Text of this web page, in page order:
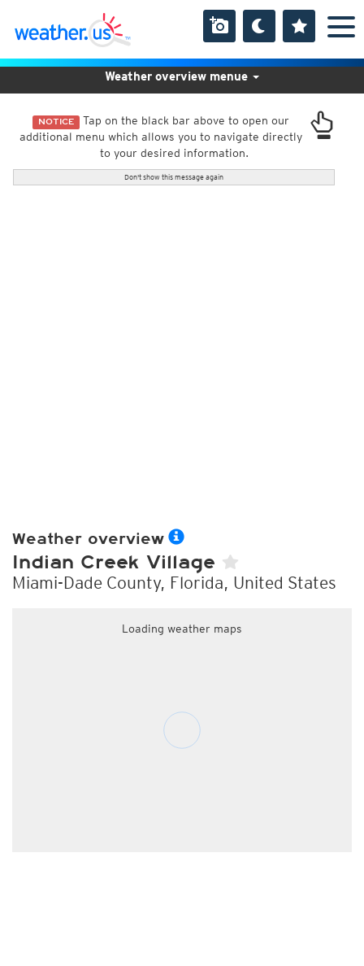
NOTICE Tap on the black bar above to open our
additional menu which allows you to navigate directly
to your desired information.
Don't show this message again
Weather overview menue
Weather overview
Indian Creek Village
Miami-Dade County, Florida, United States
Loading weather maps